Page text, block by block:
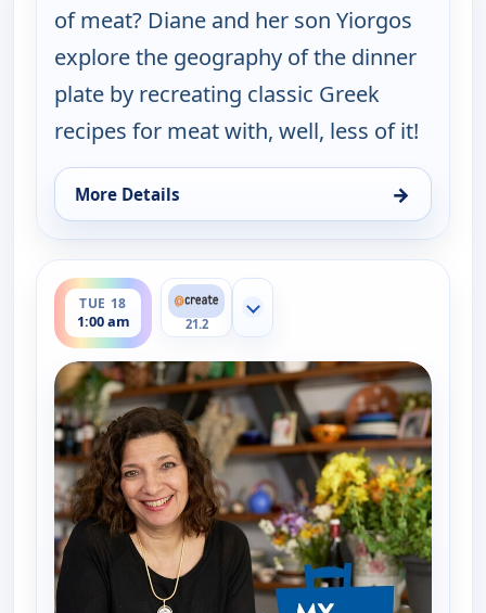
of meat? Diane and her son Yiorgos
explore the geography of the dinner
plate by recreating classic Greek
recipes for meat with, well, less of it!
More Details →
for My Greek Table With Diane Kochilas, Mon 17,
TUE 18
1:00 am
ends 1:30 am
21.2
Show more channels